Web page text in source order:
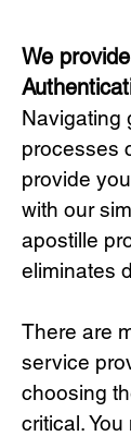
We
Navigating
processes
provide
with our
apostille
eliminates
There are
service
choosing
critical.You